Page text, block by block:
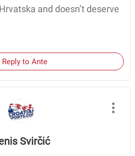
and doesn’t deserve
Reply to Ante
Svirčić